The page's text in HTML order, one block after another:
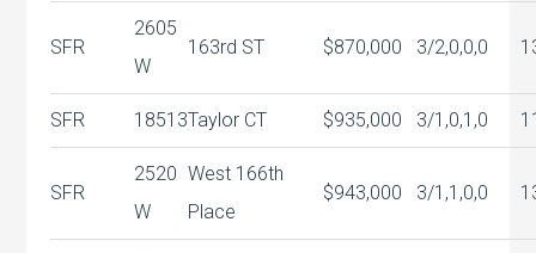
SFR
2605
W
163rd ST $870,000 3/2,0,0,0
SFR 18513Taylor CT $935,000 3/1,0,1,0
SFR
2520
W
West 166th
Place
$943,000 3/1,1,0,0